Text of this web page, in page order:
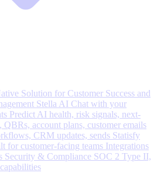
Solution for Customer Success and
Stella AI Chat with your
Predict AI health, risk signals, next-
QBRs, account plans, customer emails
CRM updates, sends Statisfy
for customer-facing teams Integrations
Security & Compliance SOC 2 Type II,